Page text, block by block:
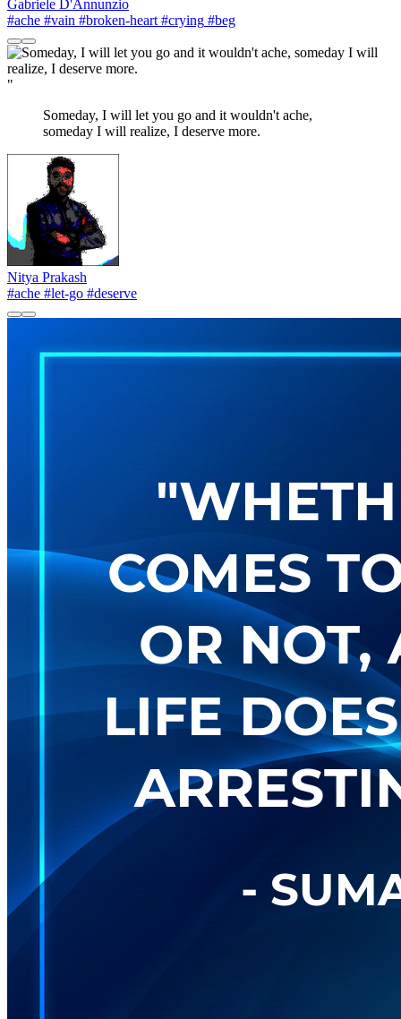
Gabriele D'Annunzio
#ache #vain #broken-heart #crying #beg
"
Someday, I will let you go and it wouldn't ache,
someday I will realize, I deserve more.
Nitya Prakash
#ache #let-go #deserve